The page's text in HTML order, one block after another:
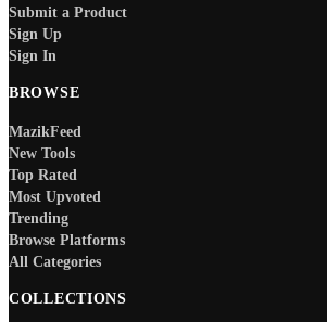
Submit a Product
Sign Up
Sign In
BROWSE
MazikFeed
New Tools
Top Rated
Most Upvoted
Trending
Browse Platforms
All Categories
COLLECTIONS